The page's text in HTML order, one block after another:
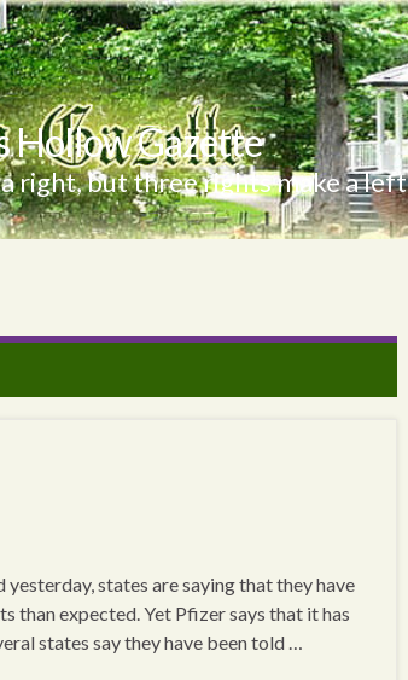
Hollow Gazette
right, but three rights make a left
states are saying that they have
than expected. Yet Pfizer says that it has
states say they have been told …